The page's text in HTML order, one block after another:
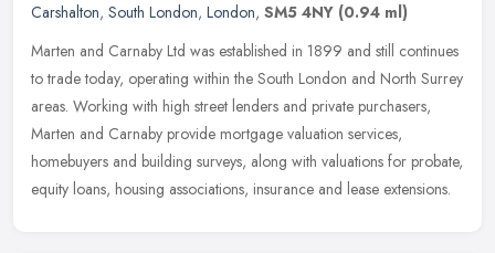
Carshalton, South London, London, SM5 4NY (0.94 ml)
Marten and Carnaby Ltd was established in 1899 and still continues
to trade today, operating within the South London and North Surrey
areas. Working with high street lenders and private purchasers,
Marten and Carnaby provide mortgage valuation services,
homebuyers and building surveys, along with valuations for probate,
equity loans, housing associations, insurance and lease extensions.